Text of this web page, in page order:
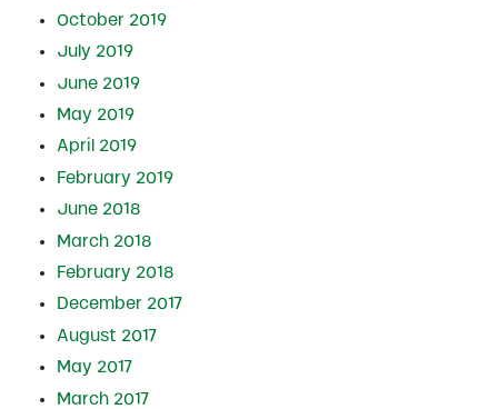
October 2019
July 2019
June 2019
May 2019
April 2019
February 2019
June 2018
March 2018
February 2018
December 2017
August 2017
May 2017
March 2017